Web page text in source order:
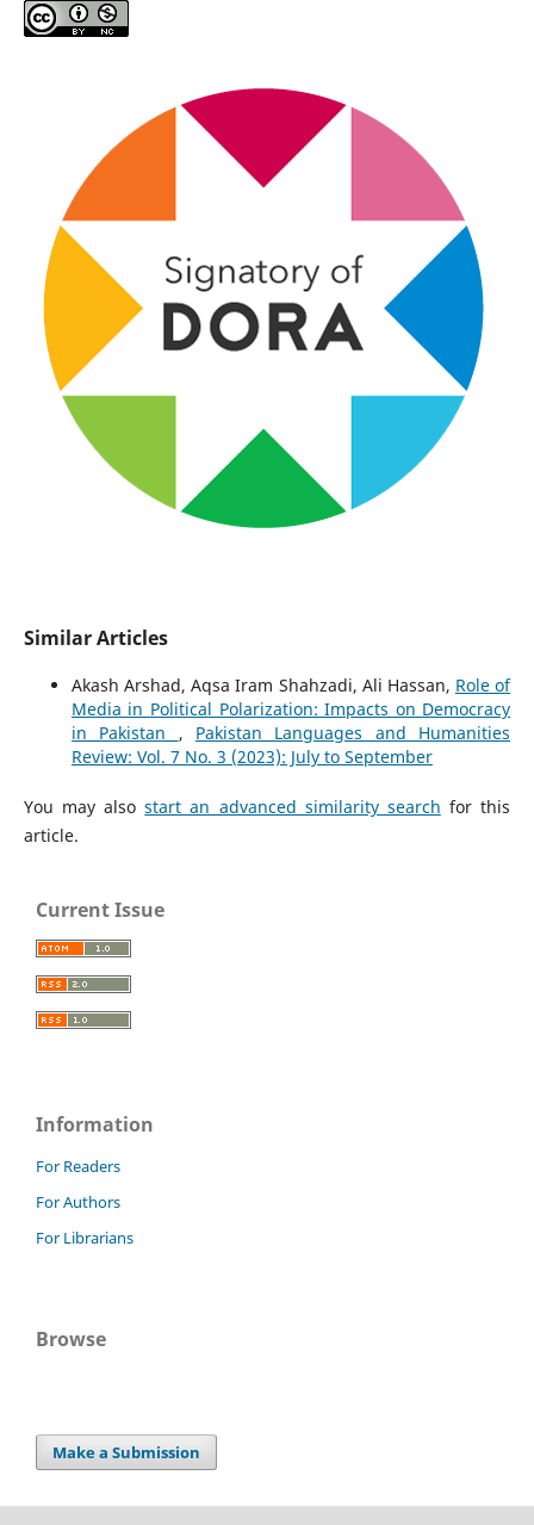
Similar Articles
Akash Arshad, Aqsa Iram Shahzadi, Ali Hassan, Role of
Media in Political Polarization: Impacts on Democracy
in Pakistan , Pakistan Languages and Humanities
Review: Vol. 7 No. 3 (2023): July to September
You may alsostart an advanced similarity search for this
article.
Current Issue
Information
For Readers
For Authors
For Librarians
Browse
Make a Submission